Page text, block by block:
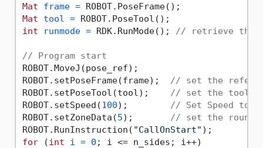
Mat
frame =
Mat
tool =
int
runmode = RDK.RunMode(); // retrieve the
// Program start
ROBOT.MoveJ(pose_ref);
ROBOT.setPoseFrame(frame);
// set the
ROBOT.setPoseTool(tool);
// set the tool
ROBOT.setSpeed(100);
// Set Speed to
ROBOT.setZoneData(5);
// set the
ROBOT.RunInstruction( "CallOnStart"
for (int i = 0 ; i <= n_sides; i++)